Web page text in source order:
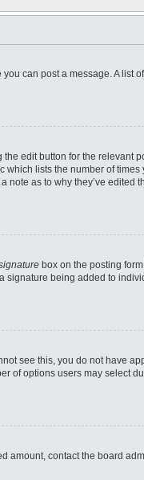
can post a message. A
edit button for the relevant
lists the number of
as to why they’ve edited
box on the posting
being added to
see this, you do not have
options users may select
amount, contact the board